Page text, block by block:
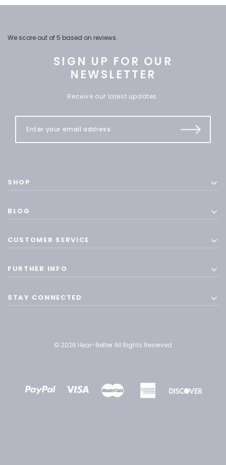
We score out of 5 based on reviews.
SIGN UP FOR OUR
NEWSLETTER
Receive our latest updates.
SHOP
BLOG
CUSTOMER SERVICE
FURTHER INFO
STAY CONNECTED
© 2026 Hear-Better All Rights Reserved